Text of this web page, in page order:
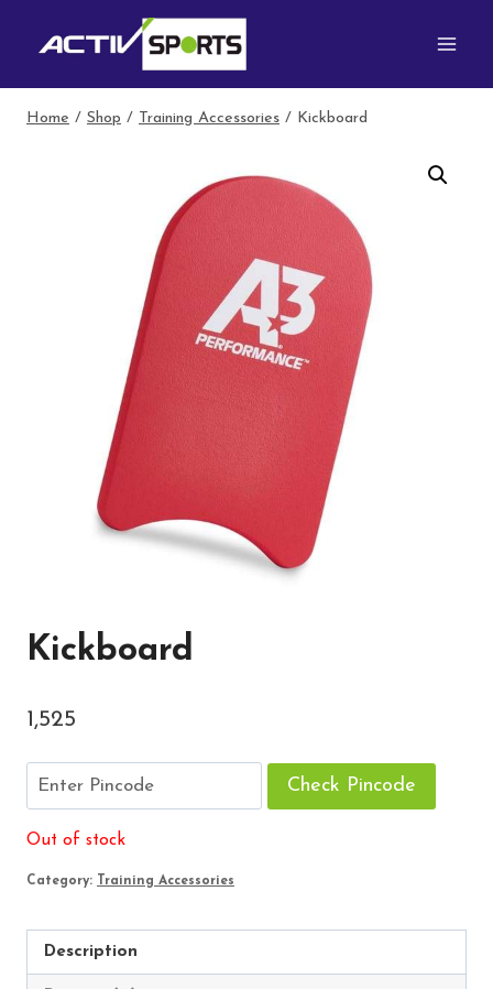
Home / Shop / Training Accessories / Kickboard
Kickboard
1,525
Check Pincode
Out of stock
Category: Training Accessories
Description